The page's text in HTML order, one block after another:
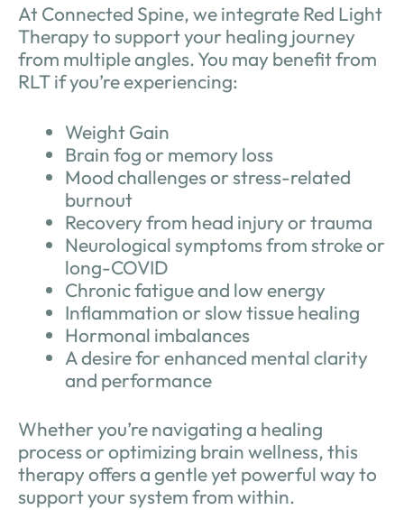
At Connected Spine, we integrate Red Light
Therapy to support your healing journey
from multiple angles. You may benefit from
RLT if you’re experiencing:
Weight Gain
Brain fog or memory loss
Mood challenges or stress-related
burnout
Recovery from head injury or trauma
Neurological symptoms from stroke or
long-COVID
Chronic fatigue and low energy
Inflammation or slow tissue healing
Hormonal imbalances
A desire for enhanced mental clarity
and performance
Whether you’re navigating a healing
process or optimizing brain wellness, this
therapy offers a gentle yet powerful way to
support your system from within.